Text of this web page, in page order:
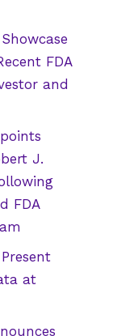
FDA
and
J.
FDA
at